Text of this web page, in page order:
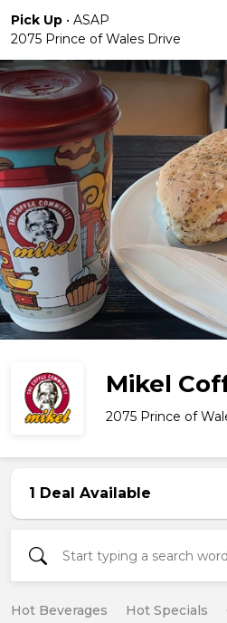
Pick Up • ASAP
2075 Prince of Wales Drive
Mikel
2075 Prince of
1 Deal Available
Hot Beverages Hot Specials